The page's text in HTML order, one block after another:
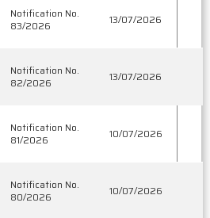
Notification No.
83/2026
13/07/2026
Notification No.
82/2026
13/07/2026
Notification No.
81/2026
10/07/2026
Notification No.
80/2026
10/07/2026